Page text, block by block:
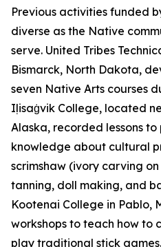
Previous activities funded
diverse as the Native
serve. United Tribes
Bismarck, North Dakota,
seven Native Arts courses
Iḷisaġvik College, located
Alaska, recorded lessons
knowledge about cultural
scrimshaw (ivory carving
tanning, doll making, and
Kootenai College in Pablo,
workshops to teach how to
play traditional stick